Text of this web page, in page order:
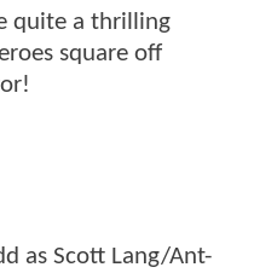
quite a thrilling
square off
as Scott Lang/Ant-